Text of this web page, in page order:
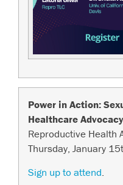
Power in Action:
Healthcare
Reproductive Health
Thursday, January
Sign up to attend.